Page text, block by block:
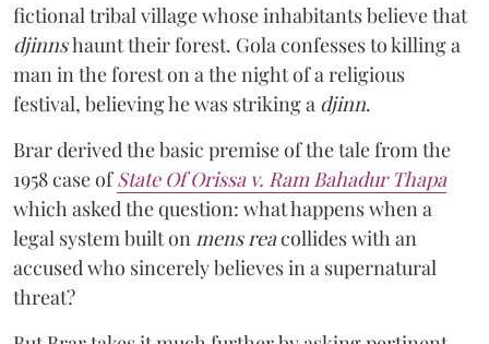
fictional tribal village whose inhabitants believe that
djinnshaunt their forest. Gola confesses to killing a
man in the forest on a the night of a religious
festival, believing he was striking a djinn.
Brar derived the basic premise of the tale from the
1958 case ofState Of Orissa v. Ram Bahadur Thapa
which asked the question: what happens when a
legal system built on mens reacollides with an
accused who sincerely believes in a supernatural
threat?